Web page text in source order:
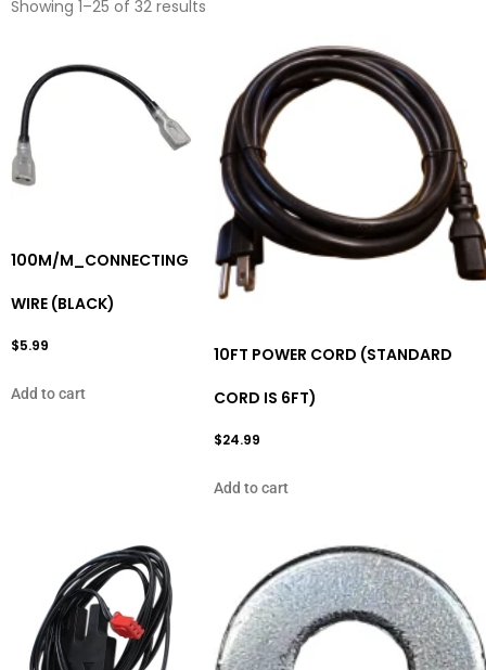
Showing 1–25 of 32 results
100M/M_CONNECTING
WIRE (BLACK)
$5.99
Add to cart
10FT POWER CORD (STANDARD
CORD IS 6FT)
$24.99
Add to cart